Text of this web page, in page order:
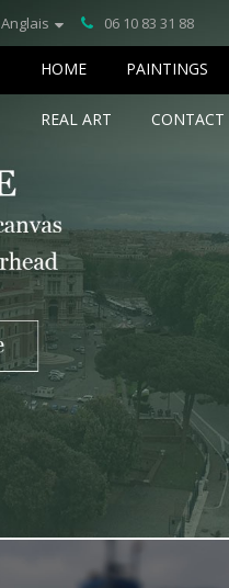
Anglais 06 10 83 31 88
HOME PAINTINGS
REAL ART CONTACT